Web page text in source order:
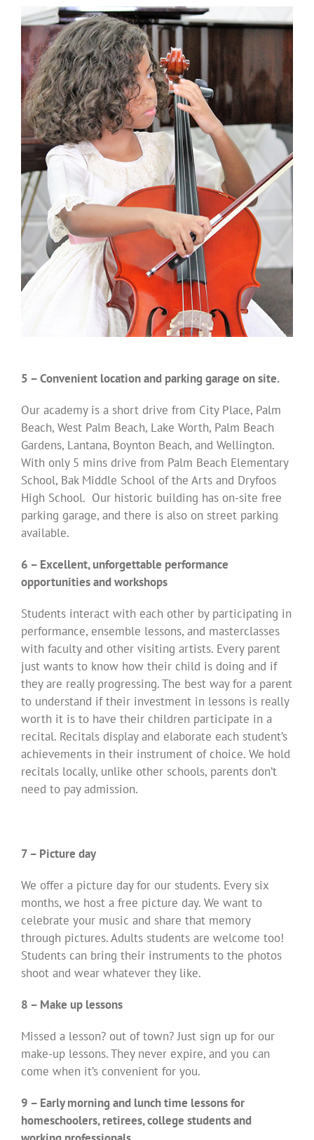
5 – Convenient location and parking garage on site.
Our academy is a short drive from City Place, Palm
Beach, West Palm Beach, Lake Worth, Palm Beach
Gardens, Lantana, Boynton Beach, and Wellington.
With only 5 mins drive from Palm Beach Elementary
School, Bak Middle School of the Arts and Dryfoos
High School. Our historic building has on-site free
parking garage, and there is also on street parking
available.
6 – Excellent, unforgettable performance
opportunities and workshops
Students interact with each other by participating in
performance, ensemble lessons, and masterclasses
with faculty and other visiting artists. Every parent
just wants to know how their child is doing and if
they are really progressing. The best way for a parent
to understand if their investment in lessons is really
worth it is to have their children participate in a
recital. Recitals display and elaborate each student’s
achievements in their instrument of choice. We hold
recitals locally, unlike other schools, parents don’t
need to pay admission.
7 – Picture day
We offer a picture day for our students. Every six
months, we host a free picture day. We want to
celebrate your music and share that memory
through pictures. Adults students are welcome too!
Students can bring their instruments to the photos
shoot and wear whatever they like.
8 – Make up lessons
Missed a lesson? out of town? Just sign up for our
make-up lessons. They never expire, and you can
come when it’s convenient for you.
9 – Early morning and lunch time lessons for
homeschoolers, retirees, college students and